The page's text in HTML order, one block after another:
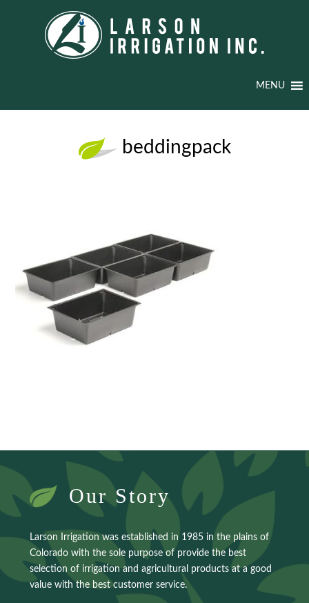
MENU
beddingpack
Our Story
Larson Irrigation was established in 1985 in the plains of
Colorado with the sole purpose of provide the best
selection of irrigation and agricultural products at a good
value with the best customer service.